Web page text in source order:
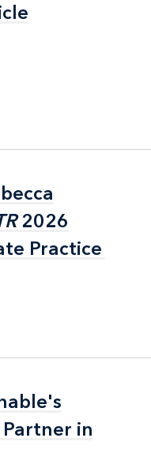
2026
Practice
2026
Practice
in
in